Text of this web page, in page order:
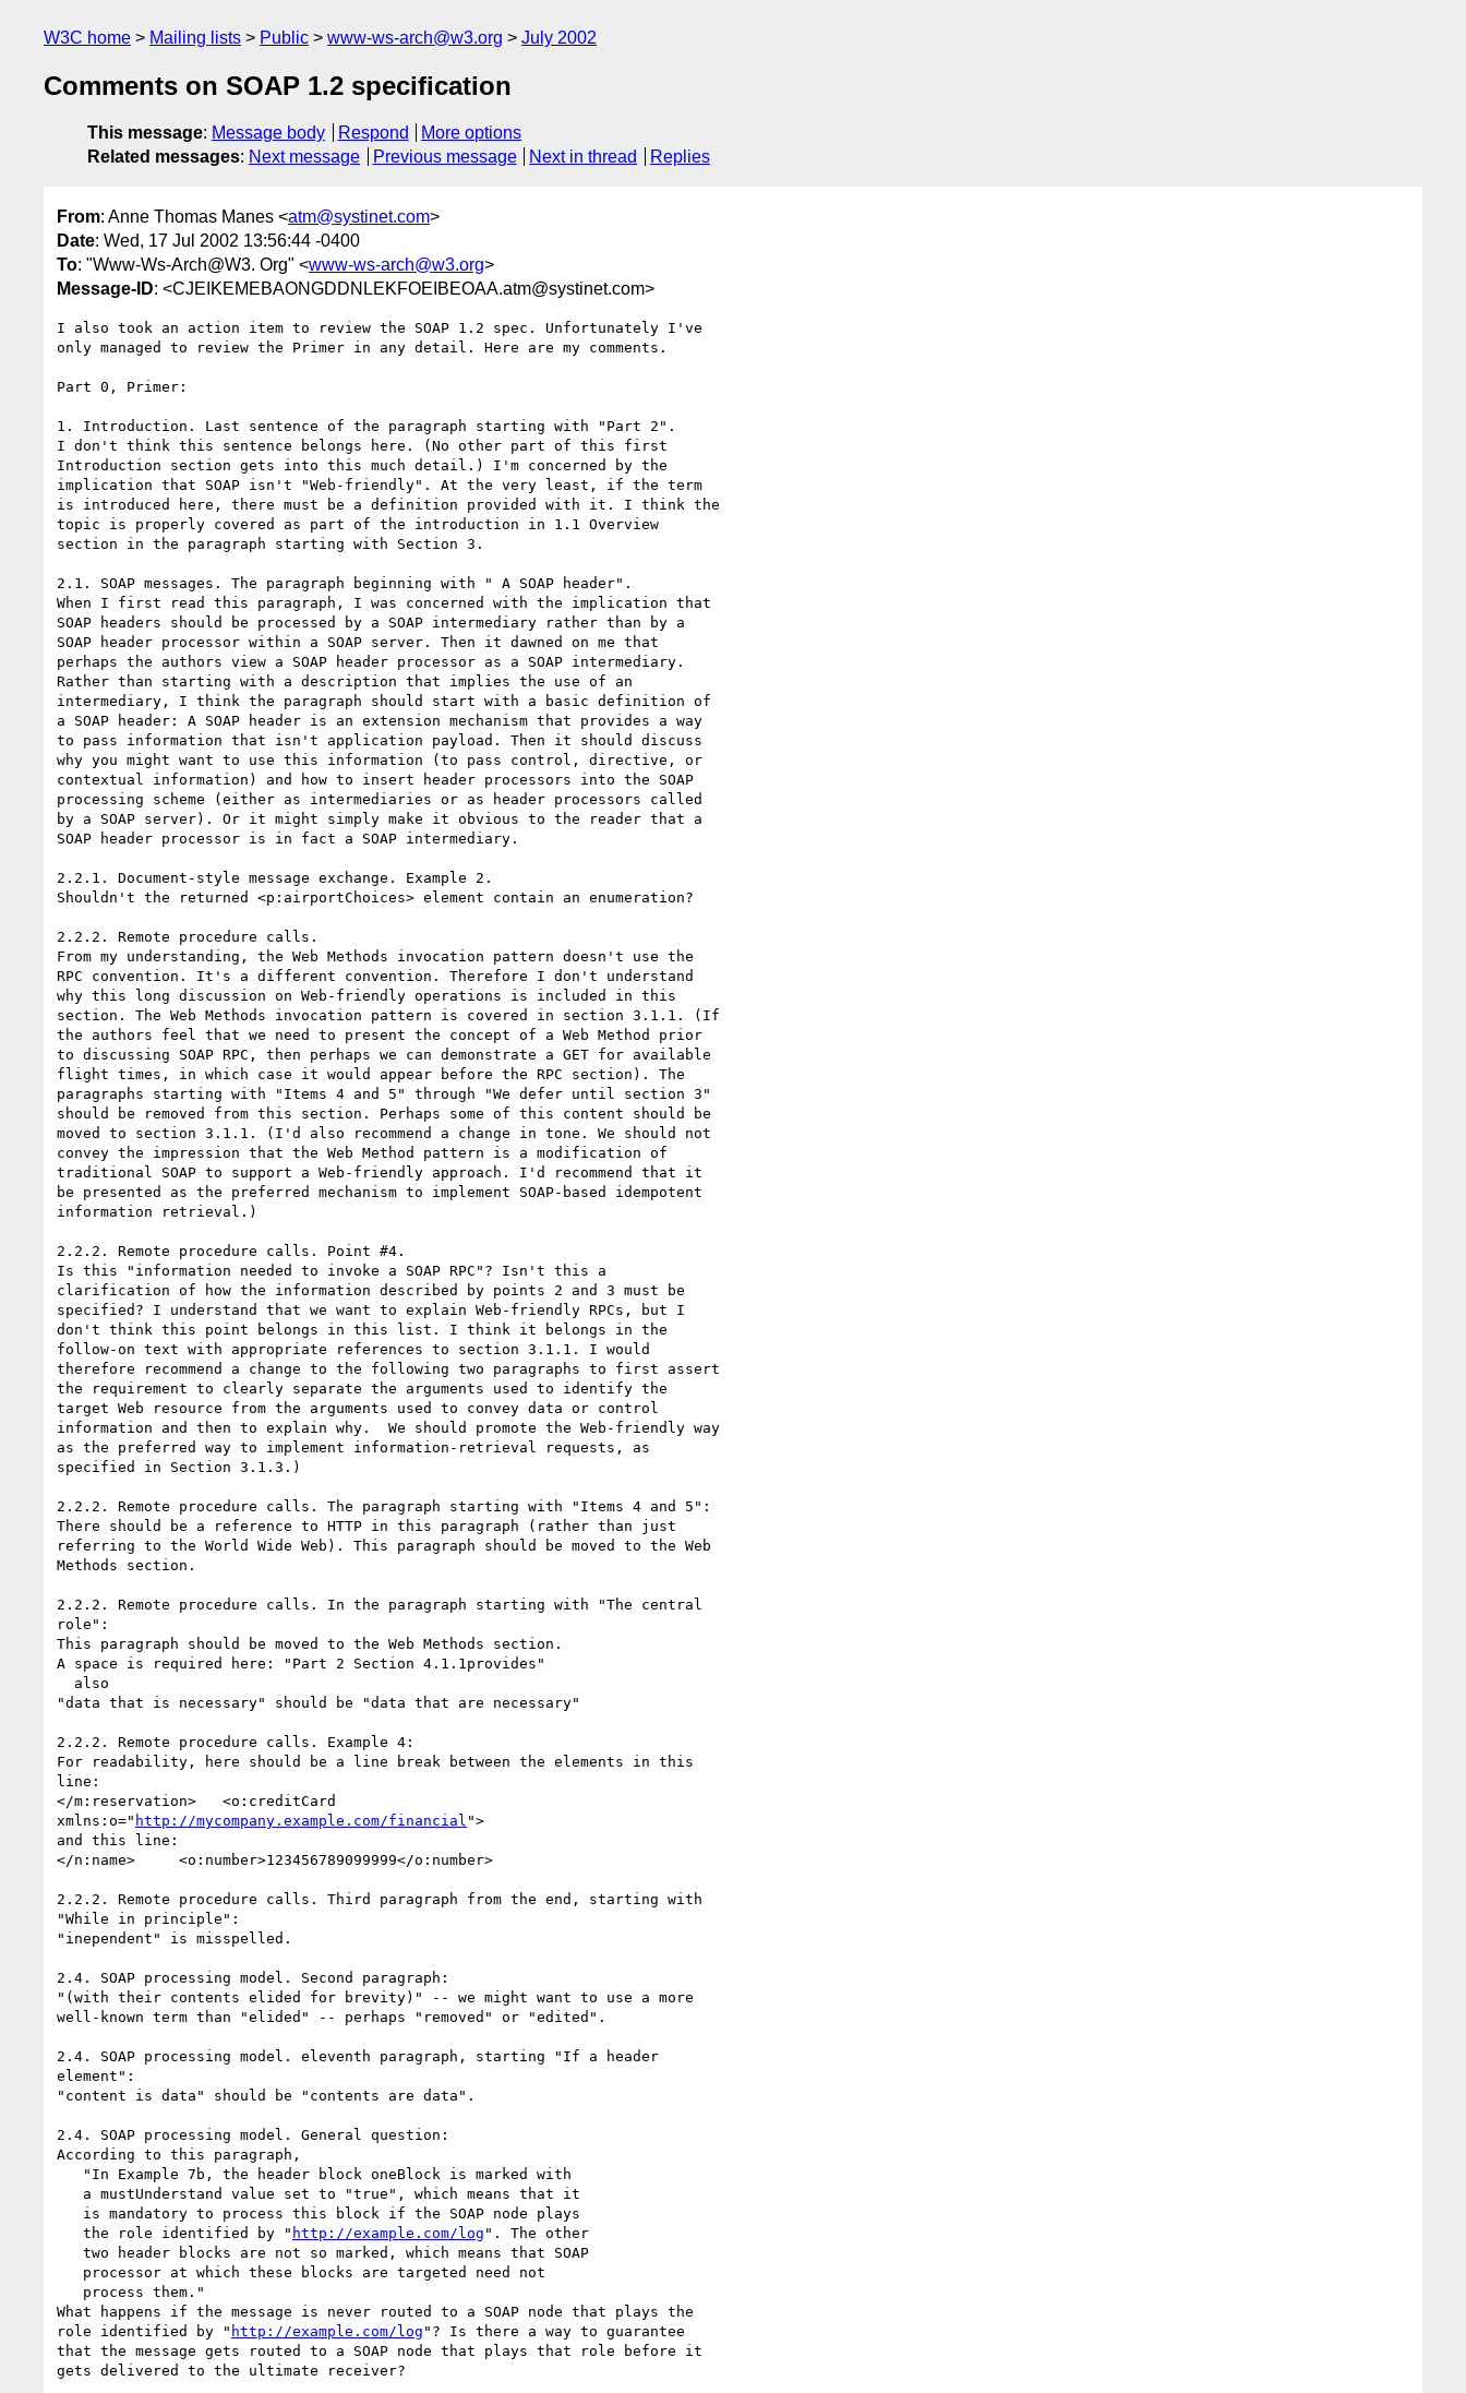
W3C home Mailing lists Public www-ws-arch@w3.org July 2002
Comments on SOAP 1.2 specification
This message: Message body Respond
More options
Related messages: Next message Previous message Next in thread Replies
From: Anne Thomas Manes <atm@systinet.com>
Date: Wed, 17 Jul 2002 13:56:44 -0400
To: "Www-Ws-Arch@W3. Org" <www-ws-arch@w3.org>
Message-ID: <CJEIKEMEBAONGDDNLEKFOEIBEOAA.atm@systinet.com>
I also took an action item to review the SOAP 1.2 spec. Unfortunately I've
only managed to review the Primer in any detail. Here are my comments.
Part 0, Primer:
1. Introduction. Last sentence of the paragraph starting with "Part 2".
I don't think this sentence belongs here. (No other part of this first
Introduction section gets into this much detail.) I'm concerned by the
implication that SOAP isn't "Web-friendly". At the very least, if the term
is introduced here, there must be a definition provided with it. I think the
topic is properly covered as part of the introduction in 1.1 Overview
section in the paragraph starting with Section 3.
2.1. SOAP messages. The paragraph beginning with " A SOAP header".
When I first read this paragraph, I was concerned with the implication that
SOAP headers should be processed by a SOAP intermediary rather than by a
SOAP header processor within a SOAP server. Then it dawned on me that
perhaps the authors view a SOAP header processor as a SOAP intermediary.
Rather than starting with a description that implies the use of an
intermediary, I think the paragraph should start with a basic definition of
a SOAP header: A SOAP header is an extension mechanism that provides a way
to pass information that isn't application payload. Then it should discuss
why you might want to use this information (to pass control, directive, or
contextual information) and how to insert header processors into the SOAP
processing scheme (either as intermediaries or as header processors called
by a SOAP server). Or it might simply make it obvious to the reader that a
SOAP header processor is in fact a SOAP intermediary.
2.2.1. Document-style message exchange. Example 2.
Shouldn't the returned <p:airportChoices> element contain an enumeration?
2.2.2. Remote procedure calls.
From my understanding, the Web Methods invocation pattern doesn't use the
RPC convention. It's a different convention. Therefore I don't understand
why this long discussion on Web-friendly operations is included in this
section. The Web Methods invocation pattern is covered in section 3.1.1. (If
the authors feel that we need to present the concept of a Web Method prior
to discussing SOAP RPC, then perhaps we can demonstrate a GET for available
flight times, in which case it would appear before the RPC section). The
paragraphs starting with "Items 4 and 5" through "We defer until section 3"
should be removed from this section. Perhaps some of this content should be
moved to section 3.1.1. (I'd also recommend a change in tone. We should not
convey the impression that the Web Method pattern is a modification of
traditional SOAP to support a Web-friendly approach. I'd recommend that it
be presented as the preferred mechanism to implement SOAP-based idempotent
information retrieval.)
2.2.2. Remote procedure calls. Point #4.
Is this "information needed to invoke a SOAP RPC"? Isn't this a
clarification of how the information described by points 2 and 3 must be
specified? I understand that we want to explain Web-friendly RPCs, but I
don't think this point belongs in this list. I think it belongs in the
follow-on text with appropriate references to section 3.1.1. I would
therefore recommend a change to the following two paragraphs to first assert
the requirement to clearly separate the arguments used to identify the
target Web resource from the arguments used to convey data or control
information and then to explain why.  We should promote the Web-friendly way
as the preferred way to implement information-retrieval requests, as
specified in Section 3.1.3.)
2.2.2. Remote procedure calls. The paragraph starting with "Items 4 and 5":
There should be a reference to HTTP in this paragraph (rather than just
referring to the World Wide Web). This paragraph should be moved to the Web
Methods section.
2.2.2. Remote procedure calls. In the paragraph starting with "The central
role":
This paragraph should be moved to the Web Methods section.
A space is required here: "Part 2 Section 4.1.1provides"
"data that is necessary" should be "data that are necessary"
2.2.2. Remote procedure calls. Example 4:
For readability, here should be a line break between the elements in this
line:
</m:reservation>   <o:creditCard
xmlns:o=" http://mycompany.example.com/financial ">
and this line:
</n:name>     <o:number>123456789099999</o:number>
2.2.2. Remote procedure calls. Third paragraph from the end, starting with
"While in principle":
"inependent" is misspelled.
2.4. SOAP processing model. Second paragraph:
"(with their contents elided for brevity)" -- we might want to use a more
well-known term than "elided" -- perhaps "removed" or "edited".
2.4. SOAP processing model. eleventh paragraph, starting "If a header
element":
"content is data" should be "contents are data".
2.4. SOAP processing model. General question:
According to this paragraph,
   the role identified by "
http://example.com/log ". The other
What happens if the message is never routed to a SOAP node that plays the
role identified by " http://example.com/log "? Is there a way to guarantee
that the message gets routed to a SOAP node that plays that role before it
gets delivered to the ultimate receiver?